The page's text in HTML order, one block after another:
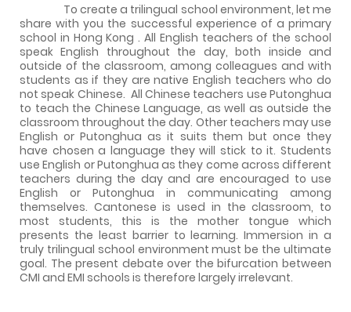
To create a trilingual school environment, let me
share with you the successful experience of a primary
school in Hong Kong . All English teachers of the school
speak English throughout the day, both inside and
outside of the classroom, among colleagues and with
students as if they are native English teachers who do
not speak Chinese. All Chinese teachers use Putonghua
to teach the Chinese Language, as well as outside the
classroom throughout the day. Other teachers may use
English or Putonghua as it suits them but once they
have chosen a language they will stick to it. Students
use English or Putonghua as they come across different
teachers during the day and are encouraged to use
English or Putonghua in communicating among
themselves. Cantonese is used in the classroom, to
most students, this is the mother tongue which
presents the least barrier to learning. Immersion in a
truly trilingual school environment must be the ultimate
goal. The present debate over the bifurcation between
CMI and EMI schools is therefore largely irrelevant.